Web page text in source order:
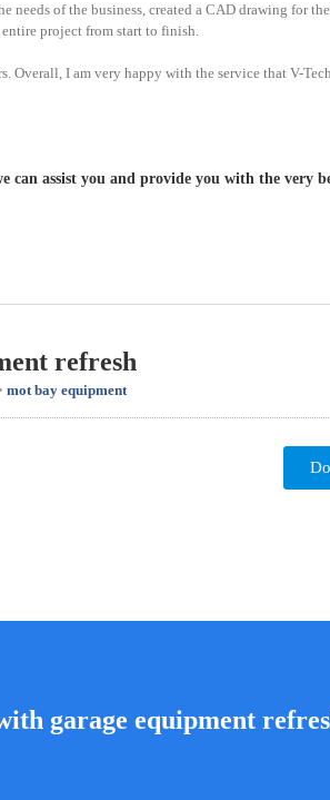
of the business, created a CAD drawing for
project from start to finish.
Overall, I am very happy with the service that V-
assist you and provide you with the very
refresh
• mot bay equipment
garage equipment